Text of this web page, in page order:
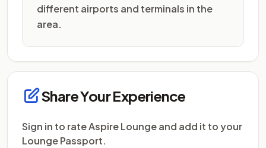
different airports and terminals in the
area.
Share Your Experience
Sign in to rate Aspire Lounge and add it to your
Lounge Passport.